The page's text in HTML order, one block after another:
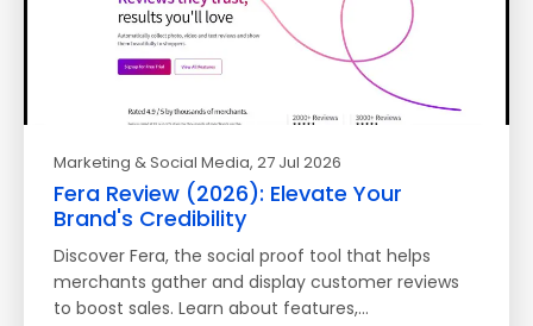
Marketing & Social Media, 27 Jul 2026
Fera Review (2026): Elevate Your
Brand's Credibility
Discover Fera, the social proof tool that helps
merchants gather and display customer reviews
to boost sales. Learn about features,…